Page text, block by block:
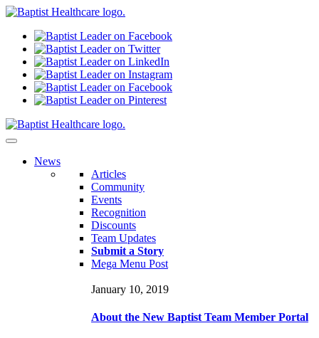
News
Articles
Community
Events
Recognition
Discounts
Team Updates
Submit a Story
Mega Menu Post
January 10, 2019
About the New Baptist Team Member Portal